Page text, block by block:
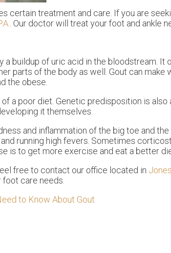
certain treatment and care. If you are
. Our doctorwill treat your foot and ankle
a buildup of uric acid in the bloodstream.
parts of the body as well. Gout can make
the obese.
a poor diet. Genetic predisposition is also
it themselves.
and inflammation of the big toe and
running high fevers. Sometimes
is to get more exercise and eat a better
free to contact our office located in
care needs.
to Know About Gout